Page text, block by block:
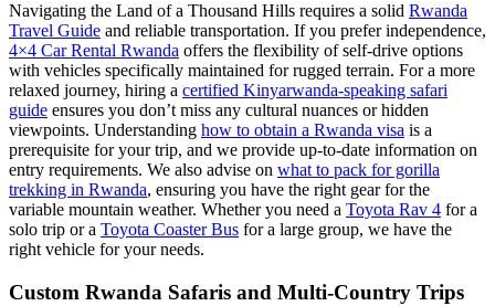
Navigating the Land of a Thousand Hills requires a solid Rwanda
Travel Guide and reliable transportation. If you prefer independence,
4×4 Car Rental Rwanda offers the flexibility of self-drive options
with vehicles specifically maintained for rugged terrain. For a more
relaxed journey, hiring a certified Kinyarwanda-speaking safari
guide ensures you don’t miss any cultural nuances or hidden
viewpoints. Understanding how to obtain a Rwanda visa is a
prerequisite for your trip, and we provide up-to-date information on
entry requirements. We also advise on what to pack for gorilla
trekking in Rwanda, ensuring you have the right gear for the
variable mountain weather. Whether you need a Toyota Rav 4 for a
solo trip or a Toyota Coaster Bus for a large group, we have the
right vehicle for your needs.
Custom Rwanda Safaris and Multi-Country Trips